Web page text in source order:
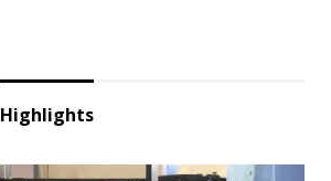
Highlights